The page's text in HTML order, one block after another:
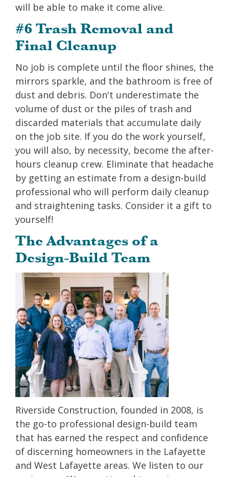
will be able to make it come alive.
#6 Trash Removal and
Final Cleanup
No job is complete until the floor shines, the
mirrors sparkle, and the bathroom is free of
dust and debris. Don't underestimate the
volume of dust or the piles of trash and
discarded materials that accumulate daily
on the job site. If you do the work yourself,
you will also, by necessity, become the after-
hours cleanup crew. Eliminate that headache
by getting an estimate from a design-build
professional who will perform daily cleanup
and straightening tasks. Consider it a gift to
yourself!
The Advantages of a
Design-Build Team
Riverside Construction, founded in 2008, is
the go-to professional design-build team
that has earned the respect and confidence
of discerning homeowners in the Lafayette
and West Lafayette areas. We listen to our